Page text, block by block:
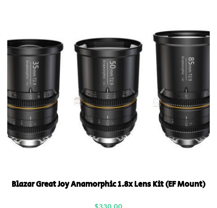
Blazar Great Joy Anamorphic 1.8x Lens Kit (EF Mount)